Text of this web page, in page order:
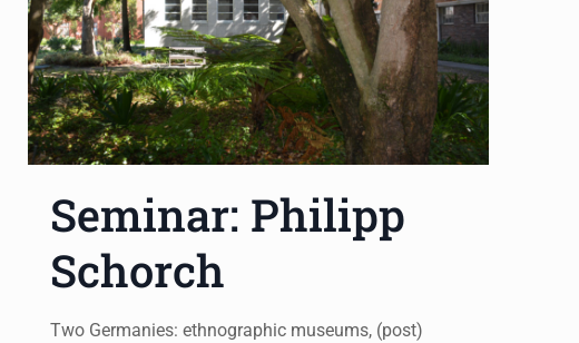
Seminar: Philipp
Schorch
Two Germanies: ethnographic museums, (post)